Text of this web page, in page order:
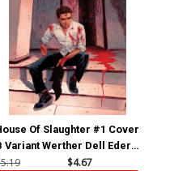
Of Slaughter #1 Cover
Variant Werther Dell Edera
$4.67